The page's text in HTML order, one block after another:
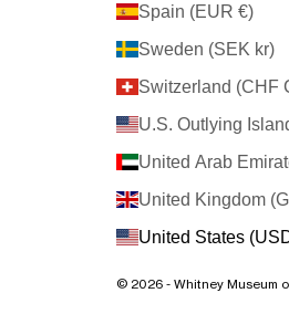
Spain (EUR €)
Sweden (SEK kr)
Switzerland (CHF
U.S. Outlying
United Kingdom
United States
© 2026 - Whitney Museum